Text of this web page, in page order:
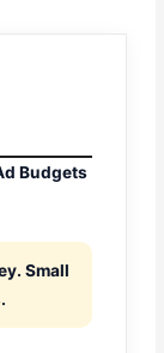
Budgets
Small